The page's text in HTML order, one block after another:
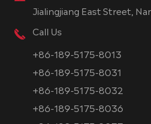
Jialingjiang East Street,
Call Us
+86-189-5175-8013
+86-189-5175-8031
+86-189-5175-8032
+86-189-5175-8036